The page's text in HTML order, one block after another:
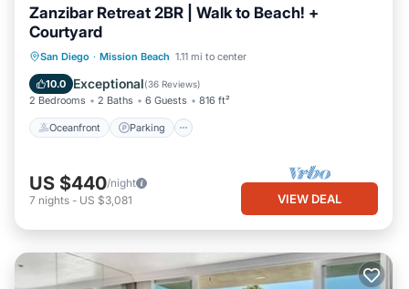
Zanzibar Retreat 2BR | Walk to Beach! +
Courtyard
San Diego · Mission Beach 1.11 mi to center
10.0 Exceptional(36 Reviews)
2 Bedrooms 2 Baths 6 Guests 816 ft²
Oceanfront Parking
Oceanfront Parking
Ocean View
Balcony/Terrace
US $440/night
7 nights - US $3,081 VIEW DEAL